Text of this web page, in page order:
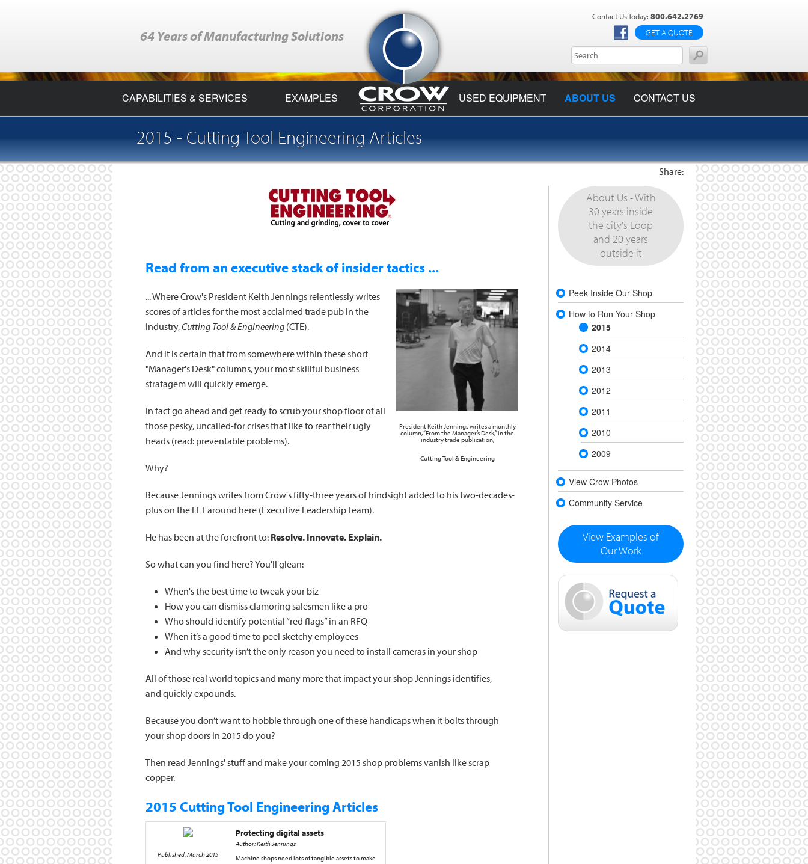
64 Years of Manufacturing Solutions
Contact Us Today: 800.642.2769
GET A QUOTE
USED EQUIPMENT ABOUT US CONTACT US
CAPABILITIES & SERVICES EXAMPLES
2015 - Cutting Tool Engineering Articles
Share:
Read from an executive stack of insider tactics ...
President Keith Jennings writes a monthly
column, “From the Manager’s Desk,” in the
industry trade publication,
Cutting Tool & Engineering
... Where Crow's President Keith Jennings relentlessly writes
scores of articles for the most acclaimed trade pub in the
industry,Cutting Tool & Engineering (CTE).
And it is certain that from somewhere within these short
"Manager's Desk" columns, your most skillful business
stratagem will quickly emerge.
In fact go ahead and get ready to scrub your shop floor of all
those pesky, uncalled-for crises that like to rear their ugly
heads (read: preventable problems).
Why?
Because Jennings writes from Crow's fifty-three years of hindsight added to his two-decades-
plus on the ELT around here (Executive Leadership Team).
He has been at the forefront to: Resolve. Innovate. Explain.
So what can you find here? You'll glean:
When's the best time to tweak your biz
How you can dismiss clamoring salesmen like a pro
Who should identify potential “red flags” in an RFQ
When it’s a good time to peel sketchy employees
And why security isn’t the only reason you need to install cameras in your shop
All of those real world topics and many more that impact your shop Jennings identifies,
and quickly expounds.
Because you don’t want to hobble through one of these handicaps when it bolts through
your shop doors in 2015 do you?
Then read Jennings' stuff and make your coming 2015 shop problems vanish like scrap
copper.
2015 Cutting Tool Engineering Articles
Published: March 2015
Protecting digital assets
Author: Keith Jennings
Machine shops need lots of tangible assets to make
About Us - With
30 years inside
the city's Loop
and 20 years
outside it
Peek Inside Our Shop
How to Run Your Shop
2015
2014
2013
2012
2011
2010
2009
View Crow Photos
Community Service
View Examples of
Our Work